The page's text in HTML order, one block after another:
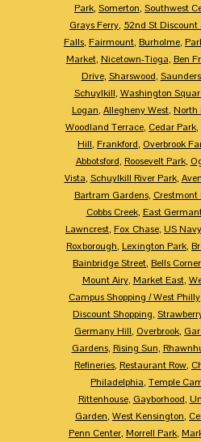
Park, Somerton, Southwest
Grays Ferry, 52nd St Discount
Falls, Fairmount, Burholme,
Market, Nicetown-Tioga, Ben
Drive, Sharswood,
Schuylkill, Washington
Logan, Allegheny West, North
Woodland Terrace, Cedar Park,
Hill, Frankford, Overbrook
Abbotsford, Roosevelt Park,
Vista, Schuylkill River Park,
Bartram Gardens, Crestmont
Cobbs Creek, East
Lawncrest, Fox Chase, US
Roxborough, Lexington Park,
Bainbridge Street, Bells
Mount Airy, Market East,
Campus Shopping / West Philly
Discount Shopping,
Germany Hill, Overbrook,
Gardens, Rising Sun,
Refineries, Restaurant Row,
Philadelphia, Temple
Rittenhouse, Gayborhood,
Garden, West Kensington,
Penn Center, Morrell Park,